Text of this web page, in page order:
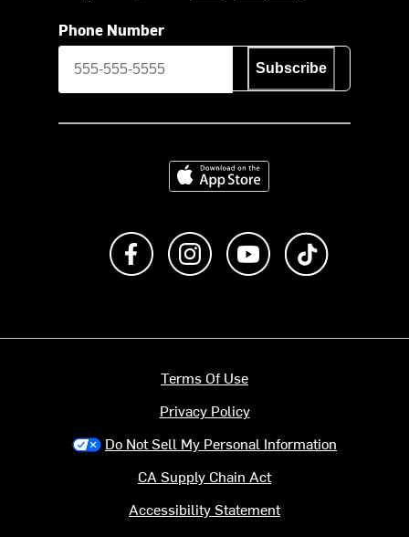
Phone Number
Subscribe
Download on the App Store
Like us on FacebookFollow us on Instagram
Subscribe to us on
Terms Of Use
Privacy Policy
Do Not Sell My Personal Information
CA Supply Chain Act
Accessibility Statement